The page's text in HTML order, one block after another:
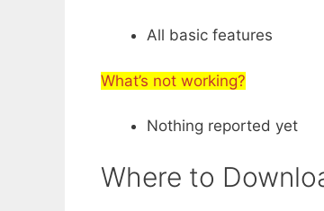
All basic features
What’s not working?
Nothing reported yet
Where to